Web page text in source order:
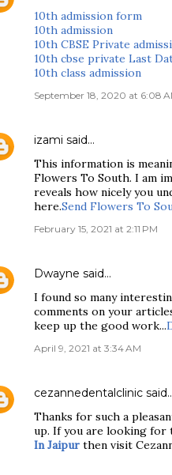
10th admission form
10th admission
10th CBSE Private
10th cbse private Last
10th class admission
September 18, 2020 at 6:08
izami said…
This information is
Flowers To South. I am
reveals how nicely you
here.Send Flowers To
February 15, 2021 at 2:11 PM
Dwayne said…
I found so many
comments on your
keep up the good work...
April 9, 2021 at 3:34 AM
cezannedentalclinic
Thanks for such a
up. If you are looking for
In Jaipur then visit